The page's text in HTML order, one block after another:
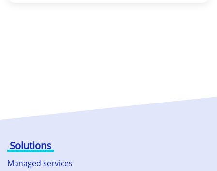
Solutions
Managed services